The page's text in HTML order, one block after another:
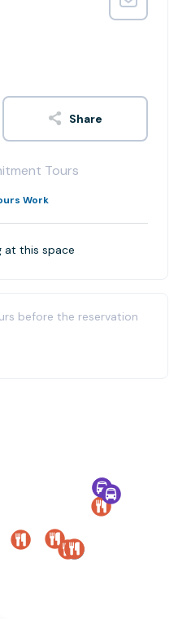
Share
Tours
Work
at this space
before the reservation